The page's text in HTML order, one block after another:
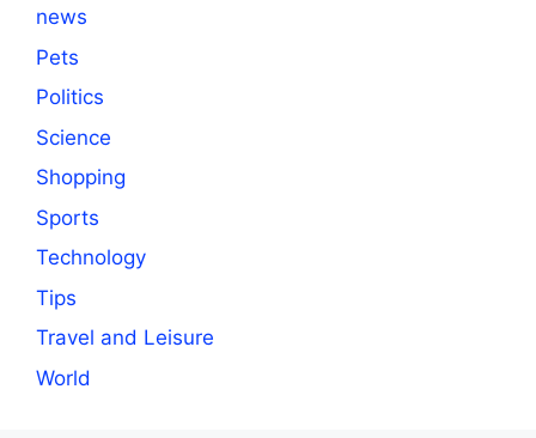
news
Pets
Politics
Science
Shopping
Sports
Technology
Tips
Travel and Leisure
World